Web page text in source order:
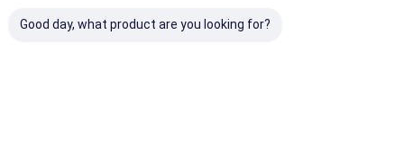
Good day, what product are you looking for?